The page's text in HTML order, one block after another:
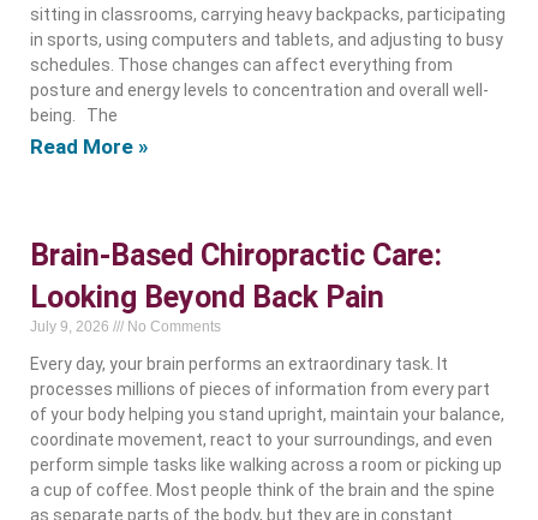
sitting in classrooms, carrying heavy backpacks, participating
in sports, using computers and tablets, and adjusting to busy
schedules. Those changes can affect everything from
posture and energy levels to concentration and overall well-
being. The
Read More »
Brain-Based Chiropractic Care:
Looking Beyond Back Pain
July 9, 2026 No Comments
Every day, your brain performs an extraordinary task. It
processes millions of pieces of information from every part
of your body helping you stand upright, maintain your balance,
coordinate movement, react to your surroundings, and even
perform simple tasks like walking across a room or picking up
a cup of coffee. Most people think of the brain and the spine
as separate parts of the body, but they are in constant